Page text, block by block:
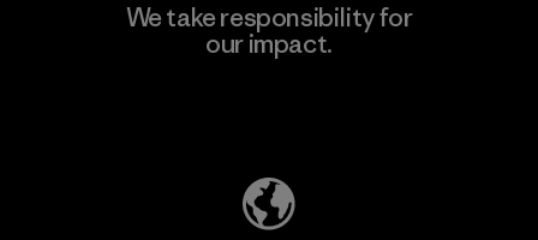
We take responsibility for
our impact.